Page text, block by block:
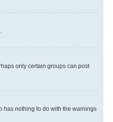
only certain groups can post
has nothing to do with the warnings